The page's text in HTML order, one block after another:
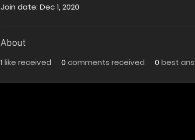
Join date: Dec 1, 2020
About
1 like received 0 comments received 0 best